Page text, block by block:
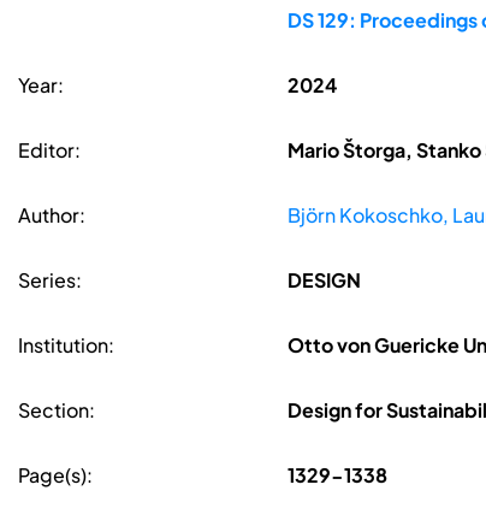
DS 129:
Year: 2024
Editor: Mario Štorga,
Author: Björn Kokoschko,
Series: DESIGN
Institution: Otto von Guericke
Section: Design for
Page(s): 1329-1338